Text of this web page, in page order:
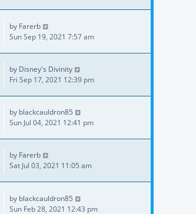
by Farerb
Sun Sep 19, 2021 7:57 am
by Disney's Divinity
Fri Sep 17, 2021 12:39 pm
by blackcauldron85
Sun Jul 04, 2021 12:41 pm
by Farerb
Sat Jul 03, 2021 11:05 am
by blackcauldron85
Sun Feb 28, 2021 12:43 pm